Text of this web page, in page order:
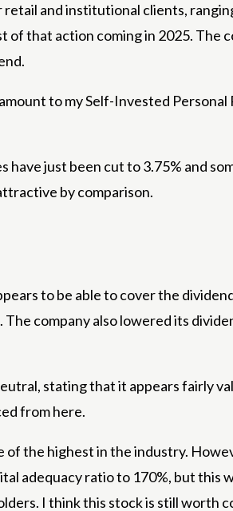
and institutional clients,
that action coming in 2025. The
to my Self-Invested Personal
have just been cut to 3.75% and
by comparison.
to be able to cover the
company also lowered its
stating that it appears fairly
from here.
of the highest in the industry.
adequacy ratio to 170%, but
I think this stock is still